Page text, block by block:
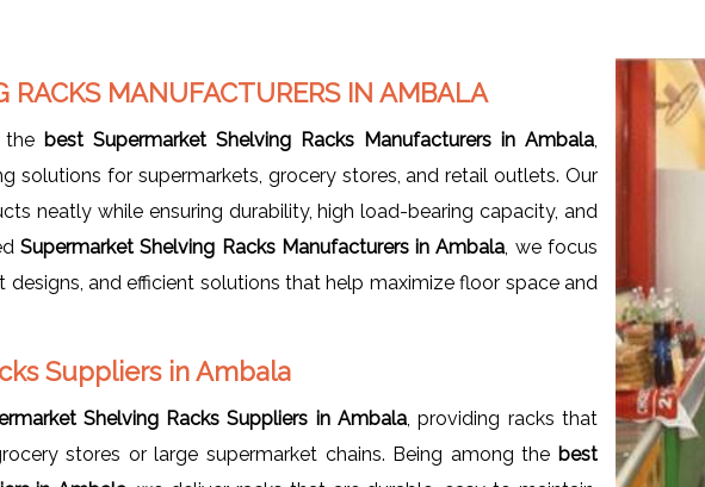
RACKS MANUFACTURERS IN AMBALA
best Supermarket Shelving Racks Manufacturers in Ambala
solutions for supermarkets, grocery stores, and retail outlets. Our
neatly while ensuring durability, high load-bearing capacity, and
Supermarket Shelving Racks Manufacturers in Ambala , we focus
and efficient solutions that help maximize floor space and
Suppliers in Ambala
Shelving Racks Suppliers in Ambala , providing racks that
stores or large supermarket chains. Being among the best